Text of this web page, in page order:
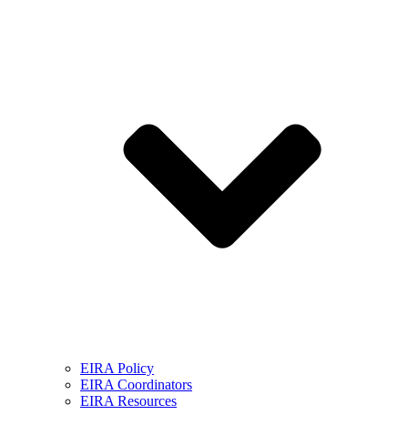
EIRA Policy
EIRA Coordinators
EIRA Resources